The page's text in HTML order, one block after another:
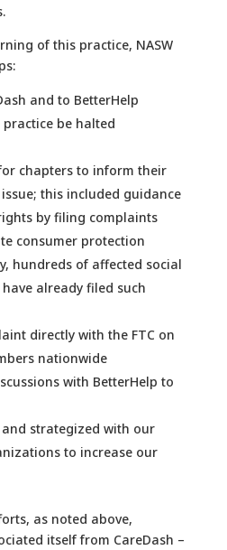
of this practice, NASW
and to BetterHelp
be halted
chapters to inform their
this included guidance
by filing complaints
consumer protection
hundreds of affected social
already filed such
directly with the FTC on
nationwide
with BetterHelp to
strategized with our
to increase our
as noted above,
itself from CareDash –